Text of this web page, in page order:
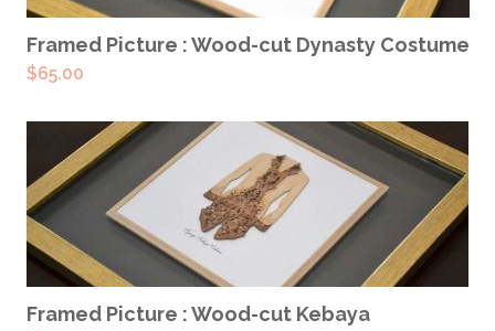
READ MORE
Framed Picture : Wood-cut Dynasty Costume
$65.00
READ MORE
Framed Picture : Wood-cut Kebaya